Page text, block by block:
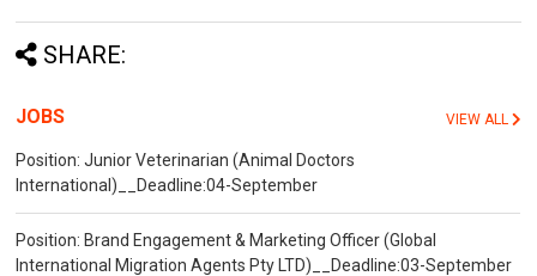
SHARE:
JOBS VIEW ALL
Position: Junior Veterinarian (Animal Doctors
International)__Deadline:04-September
Position: Brand Engagement & Marketing Officer (Global
International Migration Agents Pty LTD)__Deadline:03-September